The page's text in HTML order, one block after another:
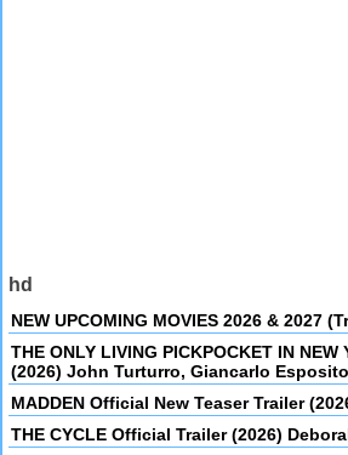
hd
NEW UPCOMING MOVIES 2026 & 2027
THE ONLY LIVING PICKPOCKET IN
(2026) John Turturro, Giancarlo Esposito
MADDEN Official New Teaser Trailer
THE CYCLE Official Trailer (2026)